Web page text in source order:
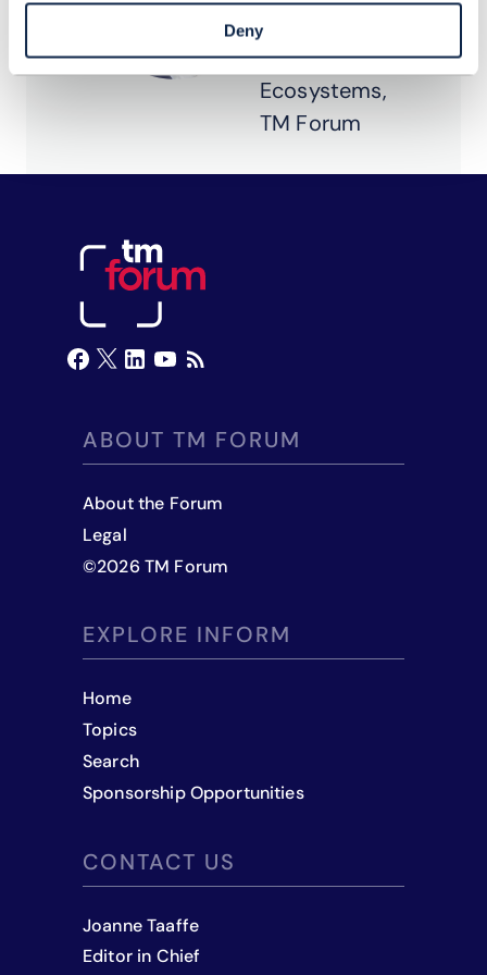
DenyComposable
IT &
Ecosystems,
TM Forum
ABOUT TM FORUM
About the Forum
Legal
©2026 TM Forum
EXPLORE INFORM
Home
Topics
Search
Sponsorship Opportunities
CONTACT US
Joanne Taaffe
Editor in Chief